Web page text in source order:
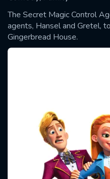
The Secret Magic Control
agents, Hansel and Gretel,
Gingerbread House.